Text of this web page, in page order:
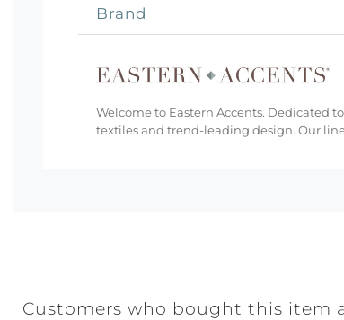
Brand
Welcome to Eastern Accents. Dedicated
textiles and trend-leading design. Our
Customers who bought this item